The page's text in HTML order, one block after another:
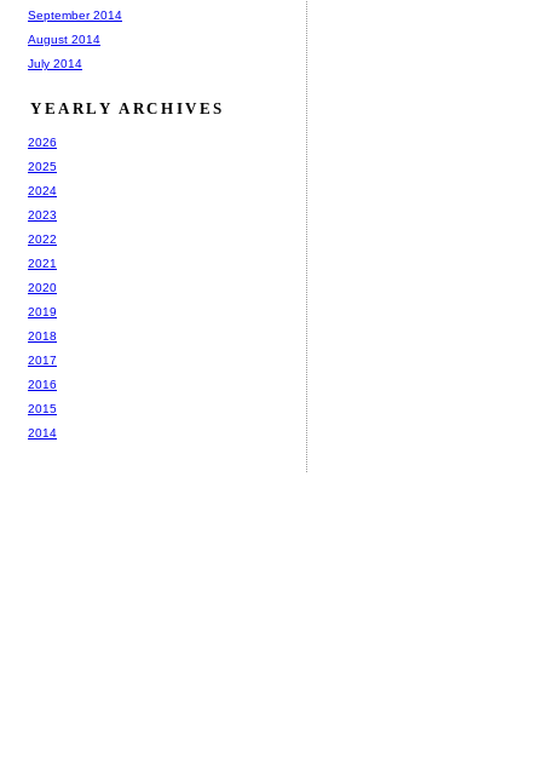
September 2014
August 2014
July 2014
YEARLY ARCHIVES
2026
2025
2024
2023
2022
2021
2020
2019
2018
2017
2016
2015
2014